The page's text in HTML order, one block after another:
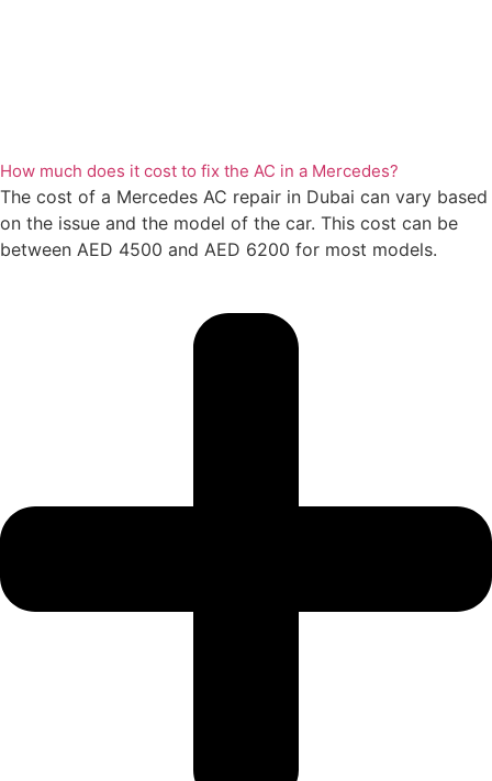
How much does it cost to fix the AC in a Mercedes?
The cost of a Mercedes AC repair in Dubai can vary based
on the issue and the model of the car. This cost can be
between AED 4500 and AED 6200 for most models.